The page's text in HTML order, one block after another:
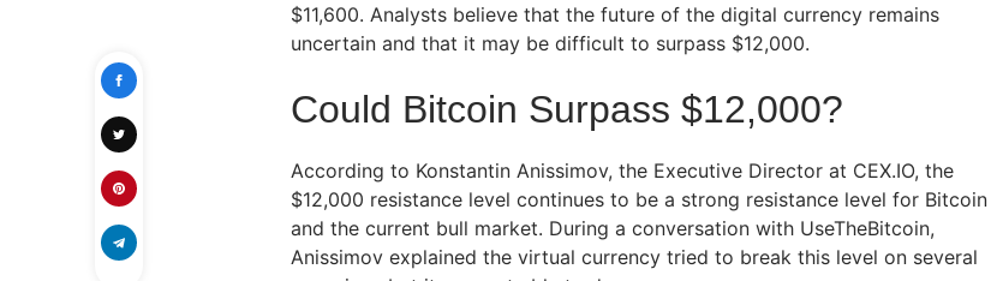
$11,600. Analysts believe that the future of the digital currency remains
uncertain and that it may be difficult to surpass $12,000.
Could Bitcoin Surpass $12,000?
According to Konstantin Anissimov, the Executive Director at CEX.IO, the
$12,000 resistance level continues to be a strong resistance level for Bitcoin
and the current bull market. During a conversation with UseTheBitcoin,
Anissimov explained the virtual currency tried to break this level on several